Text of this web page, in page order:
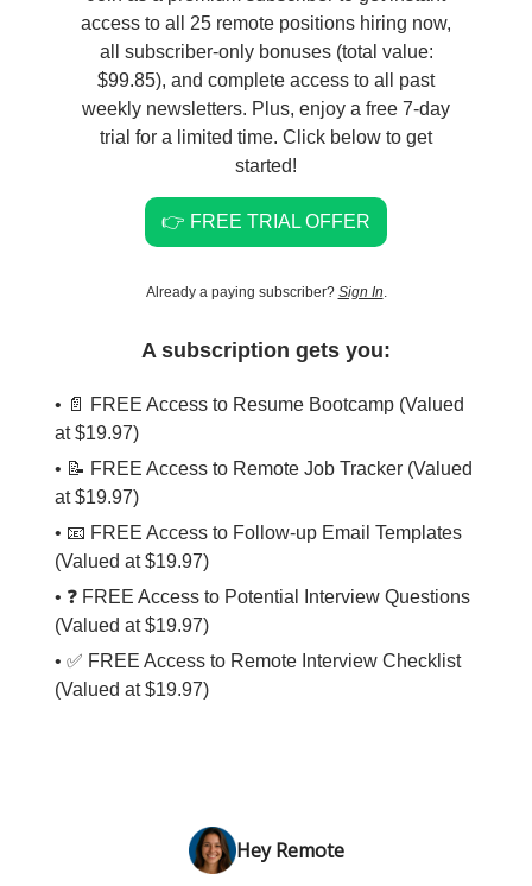
access to all 25 remote positions hiring now,
all subscriber-only bonuses (total value:
$99.85), and complete access to all past
weekly newsletters. Plus, enjoy a free 7-day
trial for a limited time. Click below to get
started!
👉 FREE TRIAL OFFER
Already a paying subscriber? Sign In.
A subscription gets you:
• 📄 FREE Access to Resume Bootcamp (Valued
at $19.97)
• 📝 FREE Access to Remote Job Tracker (Valued
at $19.97)
• 📧 FREE Access to Follow-up Email Templates
(Valued at $19.97)
• ❓ FREE Access to Potential Interview Questions
(Valued at $19.97)
• ✅ FREE Access to Remote Interview Checklist
(Valued at $19.97)
Hey Remote